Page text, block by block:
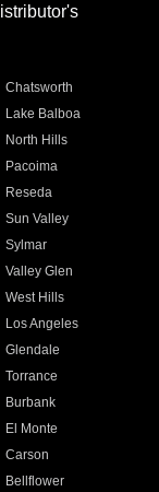
Chatsworth
Lake Balboa
North Hills
Pacoima
Reseda
Sun Valley
Sylmar
Valley Glen
West Hills
Los Angeles
Glendale
Torrance
Burbank
El Monte
Carson
Bellflower